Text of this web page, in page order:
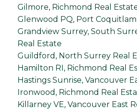
Gilmore, Richmond Real
Glenwood PQ, Port
Grandview Surrey, South
Real Estate
Guildford, North Surrey Real
Hamilton RI, Richmond Real
Hastings Sunrise, Vancouver
Ironwood, Richmond Real
Killarney VE, Vancouver East